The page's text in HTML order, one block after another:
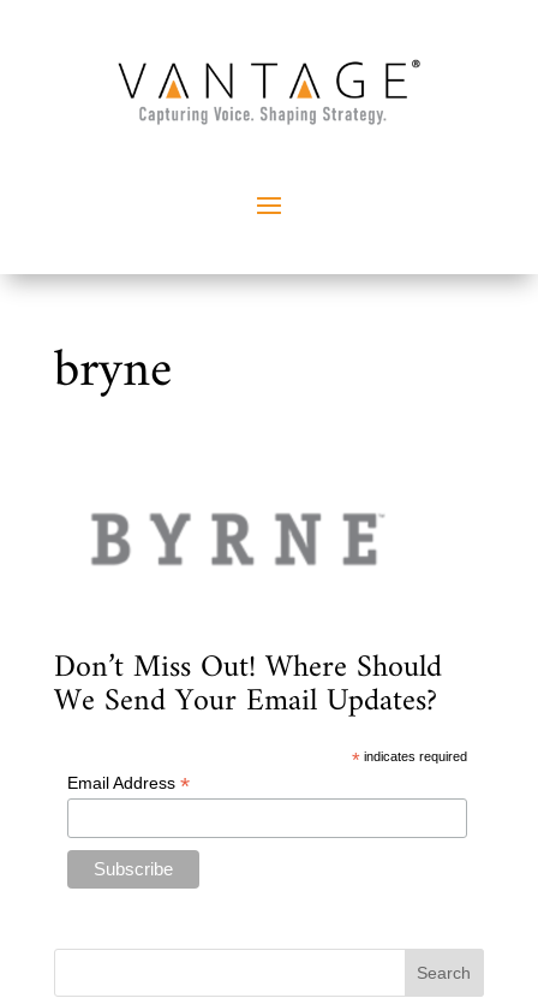
bryne
Don’t Miss Out! Where Should
We Send Your Email Updates?
* indicates required
Email Address *